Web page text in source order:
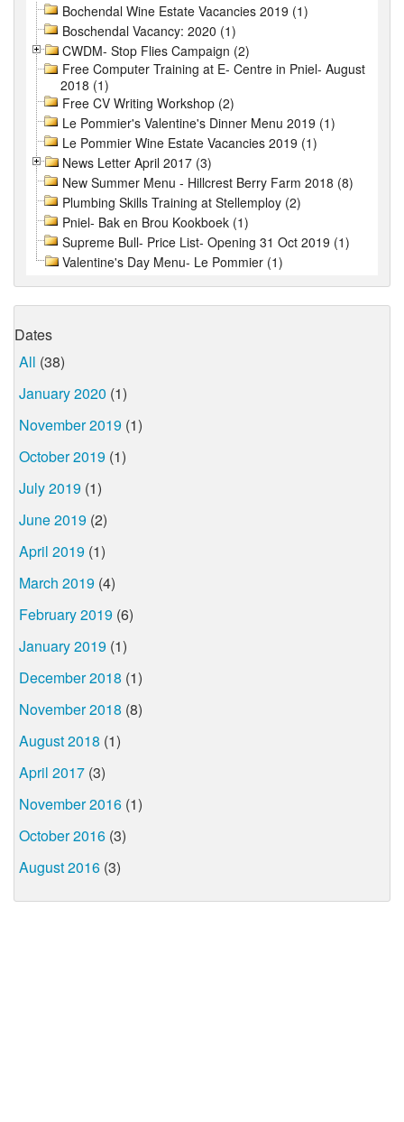
Bochendal Wine Estate Vacancies 2019 (1)
Boschendal Vacancy: 2020 (1)
CWDM- Stop Flies Campaign (2)
Free Computer Training at E- Centre in Pniel- August
2018 (1)
Free CV Writing Workshop (2)
Le Pommier's Valentine's Dinner Menu 2019 (1)
Le Pommier Wine Estate Vacancies 2019 (1)
News Letter April 2017 (3)
New Summer Menu - Hillcrest Berry Farm 2018 (8)
Plumbing Skills Training at Stellemploy (2)
Pniel- Bak en Brou Kookboek (1)
Supreme Bull- Price List- Opening 31 Oct 2019 (1)
Valentine's Day Menu- Le Pommier (1)
Dates
All (38)
January 2020 (1)
November 2019 (1)
October 2019 (1)
July 2019 (1)
June 2019 (2)
April 2019 (1)
March 2019 (4)
February 2019 (6)
January 2019 (1)
December 2018 (1)
November 2018 (8)
August 2018 (1)
April 2017 (3)
November 2016 (1)
October 2016 (3)
August 2016 (3)